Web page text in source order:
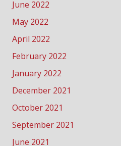
June 2022
May 2022
April 2022
February 2022
January 2022
December 2021
October 2021
September 2021
June 2021